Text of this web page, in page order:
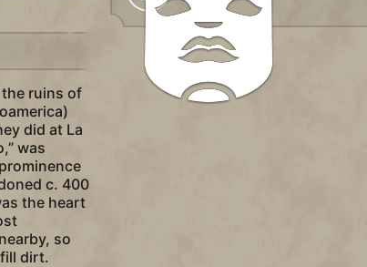
ruins of
did at La
was
c. 400
the heart
so
dirt.